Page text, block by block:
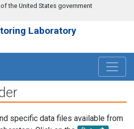
the United States government
Laboratory
specific data files available from